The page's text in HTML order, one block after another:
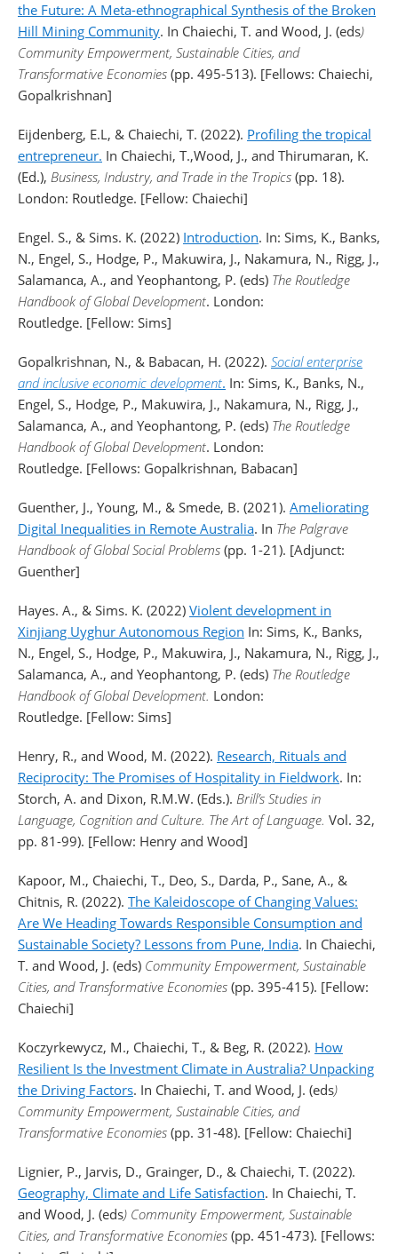
the Future: A Meta-ethnographical Synthesis of the Broken
Hill Mining Community. In Chaiechi, T. and Wood, J. (eds)
Community Empowerment, Sustainable Cities, and
Transformative Economies (pp. 495-513). [Fellows: Chaiechi,
Gopalkrishnan]
Eijdenberg, E.L, & Chaiechi, T. (2022). Profiling the tropical
entrepreneur. In Chaiechi, T.,Wood, J., and Thirumaran, K.
(Ed.), Business, Industry, and Trade in the Tropics (pp. 18).
London: Routledge. [Fellow: Chaiechi]
Engel. S., & Sims. K. (2022) Introduction. In: Sims, K., Banks,
N., Engel, S., Hodge, P., Makuwira, J., Nakamura, N., Rigg, J.,
Salamanca, A., and Yeophantong, P. (eds) The Routledge
Handbook of Global Development. London:
Routledge. [Fellow: Sims]
Gopalkrishnan, N., & Babacan, H. (2022). Social enterprise
and inclusive economic development. In: Sims, K., Banks, N.,
Engel, S., Hodge, P., Makuwira, J., Nakamura, N., Rigg, J.,
Salamanca, A., and Yeophantong, P. (eds) The Routledge
Handbook of Global Development. London:
Routledge. [Fellows: Gopalkrishnan, Babacan]
Guenther, J., Young, M., & Smede, B. (2021). Ameliorating
Digital Inequalities in Remote Australia. In The Palgrave
Handbook of Global Social Problems (pp. 1-21). [Adjunct:
Guenther]
Hayes. A., & Sims. K. (2022) Violent development in
Xinjiang Uyghur Autonomous Region In: Sims, K., Banks,
N., Engel, S., Hodge, P., Makuwira, J., Nakamura, N., Rigg, J.,
Salamanca, A., and Yeophantong, P. (eds) The Routledge
Handbook of Global Development. London:
Routledge. [Fellow: Sims]
Henry, R., and Wood, M. (2022). Research, Rituals and
Reciprocity: The Promises of Hospitality in Fieldwork. In:
Storch, A. and Dixon, R.M.W. (Eds.). Brill’s Studies in
Language, Cognition and Culture. The Art of Language. Vol. 32,
pp. 81-99). [Fellow: Henry and Wood]
Kapoor, M., Chaiechi, T., Deo, S., Darda, P., Sane, A., &
Chitnis, R. (2022). The Kaleidoscope of Changing Values:
Are We Heading Towards Responsible Consumption and
Sustainable Society? Lessons from Pune, India. In Chaiechi,
T. and Wood, J. (eds) Community Empowerment, Sustainable
Cities, and Transformative Economies (pp. 395-415). [Fellow:
Chaiechi]
Koczyrkewycz, M., Chaiechi, T., & Beg, R. (2022). How
Resilient Is the Investment Climate in Australia? Unpacking
the Driving Factors. In Chaiechi, T. and Wood, J. (eds)
Community Empowerment, Sustainable Cities, and
Transformative Economies (pp. 31-48). [Fellow: Chaiechi]
Lignier, P., Jarvis, D., Grainger, D., & Chaiechi, T. (2022).
Geography, Climate and Life Satisfaction. In Chaiechi, T.
and Wood, J. (eds) Community Empowerment, Sustainable
Cities, and Transformative Economies (pp. 451-473). [Fellows: